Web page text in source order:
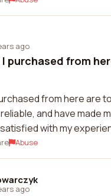
ago
purchased from
from here are
and have made
with my
Abuse
ago